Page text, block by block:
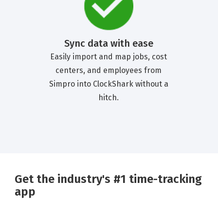
Sync data with ease
Easily import and map jobs, cost
centers, and employees from
Simpro into ClockShark without a
hitch.
Get the industry's #1 time-tracking
app